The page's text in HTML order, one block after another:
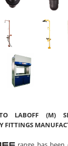
TO LABOFF (M)
FITTINGS